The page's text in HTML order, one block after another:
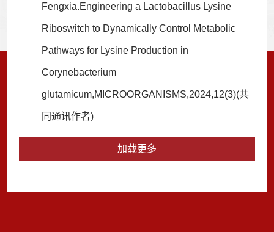
Fengxia.Engineering a Lactobacillus Lysine
Riboswitch to Dynamically Control Metabolic
Pathways for Lysine Production in
Corynebacterium
glutamicum,MICROORGANISMS,2024,12(3)(共
同通讯作者)
加载更多